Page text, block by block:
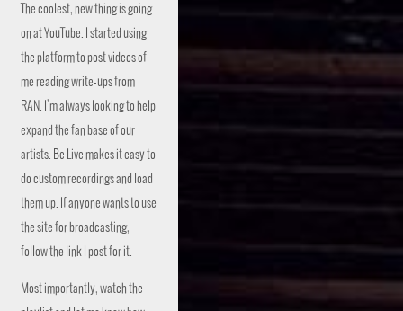
The coolest, new thing is going
on at YouTube. I started using
the platform to post videos of
me reading write-ups from
RAN. I’m always looking to help
expand the fan base of our
artists. Be Live makes it easy to
do custom recordings and load
them up. If anyone wants to use
the site for broadcasting,
follow the link I post for it.
Most importantly, watch the